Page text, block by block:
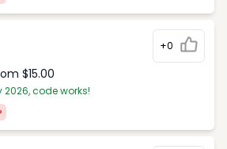
+0
$15.00
code works!